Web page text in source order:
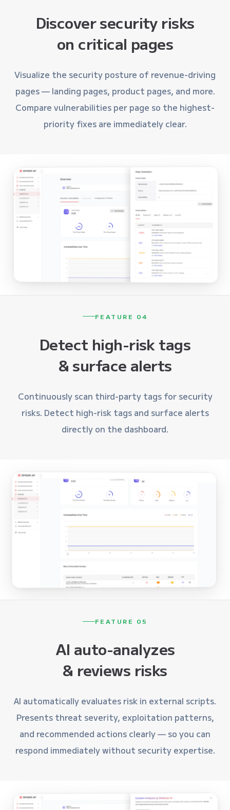
Discover security risks
on critical pages
Visualize the security posture of revenue-driving
pages — landing pages, product pages, and more.
Compare vulnerabilities per page so the highest-
priority fixes are immediately clear.
FEATURE 04
Detect high-risk tags
& surface alerts
Continuously scan third-party tags for security
risks. Detect high-risk tags and surface alerts
directly on the dashboard.
FEATURE 05
AI auto-analyzes
& reviews risks
AI automatically evaluates risk in external scripts.
Presents threat severity, exploitation patterns,
and recommended actions clearly — so you can
respond immediately without security expertise.